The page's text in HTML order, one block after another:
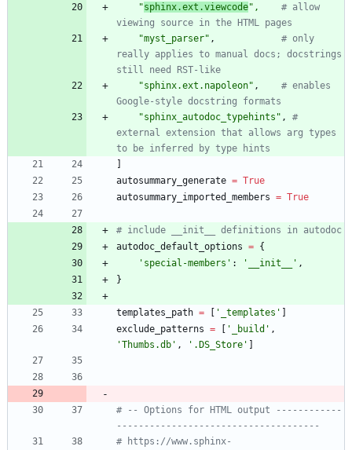
"sphinx.ext.viewcode" ,
# allow
viewing source in the HTML pages
"myst_parser" ,
# only
really applies to manual docs; docstrings
still need RST-like
"sphinx.ext.napoleon" ,
# enables
Google-style docstring formats
"sphinx_autodoc_typehints " ,
#
external extension that allows arg types
to be inferred by type hints
]
autosummary_generate = True
autosummary_imported_members = True
# include __init__ definitions in autodoc
autodoc_default_options = {
' special-members ' : ' __init__ ' ,
}
templates_path = [ ' _templates ' ]
exclude_patterns = [ ' _build ' ,
'Thumbs.db ' , ' .DS_Store ' ]
# -- Options for HTML output ------------
-------------------------------------
# https://www.sphinx-